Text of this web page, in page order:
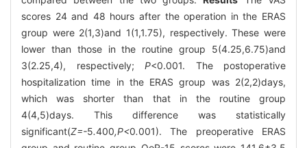
scores 24 and 48 hours after the operation in the ERAS
group were 2(1,3)and 1(1,1.75), respectively. These were
lower than those in the routine group 5(4.25,6.75)and
3(2.25,4), respectively; P<0.001. The postoperative
hospitalization time in the ERAS group was 2(2,2)days,
which was shorter than that in the routine group
4(4,5)days. This difference was statistically
significant(Z=-5.400,P<0.001). The preoperative ERAS